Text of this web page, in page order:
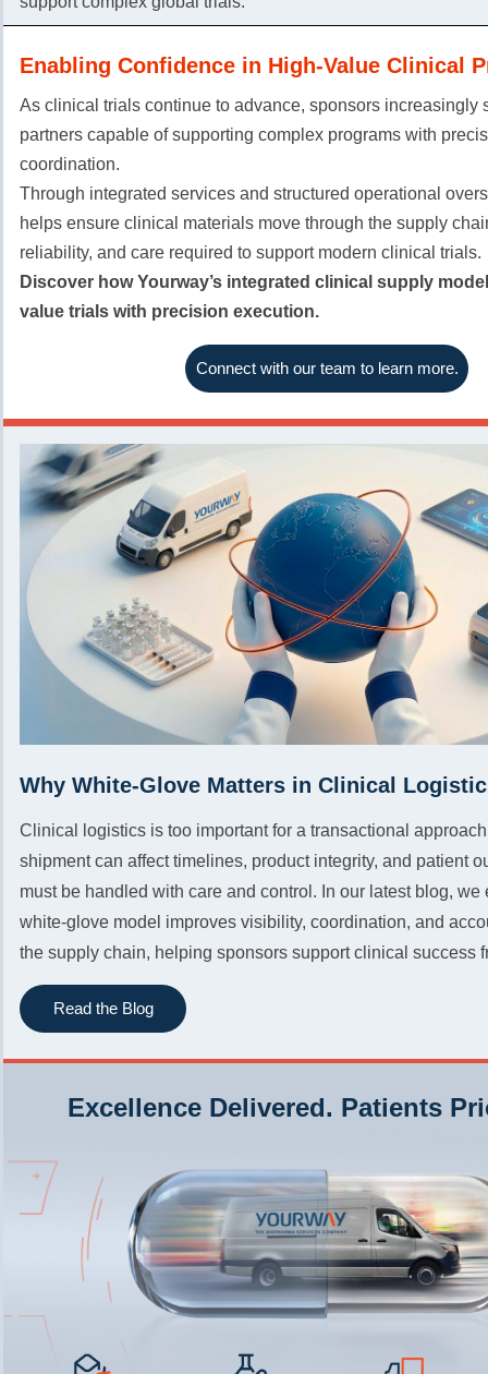
Enabling Confidence in High-Value Clinical
As clinical trials continue to advance, sponsors increasingly
partners capable of supporting complex programs with
coordination.
Through integrated services and structured operational
helps ensure clinical materials move through the supply
reliability, and care required to support modern clinical trials.
Discover how Yourway’s integrated clinical supply
value trials with precision execution.
Connect with our team to learn more.
Why White-Glove Matters in Clinical
Clinical logistics is too important for a transactional
shipment can affect timelines, product integrity, and patient
must be handled with care and control. In our latest blog, we
white-glove model improves visibility, coordination, and
the supply chain, helping sponsors support clinical success
Read the Blog
Excellence Delivered. Patients